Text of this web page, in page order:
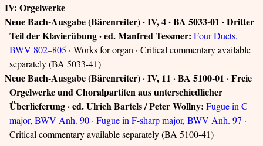
IV: Orgelwerke
Neue Bach-Ausgabe (Bärenreiter) · IV, 4 · BA 5033-01 · Dritter
Teil der Klavierübung · ed. Manfred Tessmer: Four Duets,
BWV 802–805 · Works for organ · Critical commentary available
separately (BA 5033-41)
Neue Bach-Ausgabe (Bärenreiter) · IV, 11 · BA 5100-01 · Freie
Orgelwerke und Choralpartiten aus unterschiedlicher
Überlieferung · ed. Ulrich Bartels / Peter Wollny: Fugue in C
major, BWV Anh. 90 · Fugue in F-sharp major, BWV Anh. 97 ·
Critical commentary available separately (BA 5100-41)